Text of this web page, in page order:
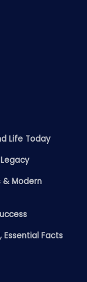
Life Today
& Modern
Facts